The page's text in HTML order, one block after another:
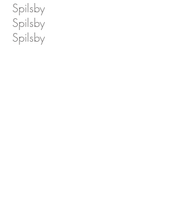
Spilsby
Spilsby
Spilsby